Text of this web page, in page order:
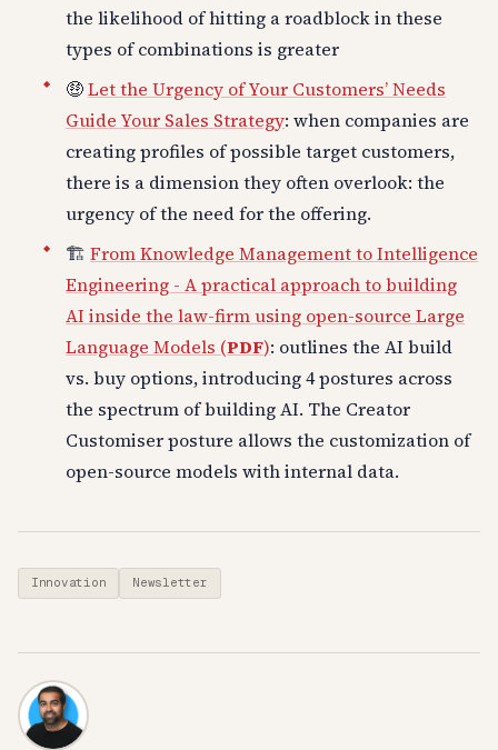
the likelihood of hitting a roadblock in these
types of combinations is greater
🤑Let the Urgency of Your Customers’ Needs
Guide Your Sales Strategy: when companies are
creating profiles of possible target customers,
there is a dimension they often overlook: the
urgency of the need for the offering.
🏗️From Knowledge Management to Intelligence
Engineering - A practical approach to building
AI inside the law-firm using open-source Large
Language Models (PDF): outlines the AI build
vs. buy options, introducing 4 postures across
the spectrum of building AI. The Creator
Customiser posture allows the customization of
open-source models with internal data.
Innovation Newsletter